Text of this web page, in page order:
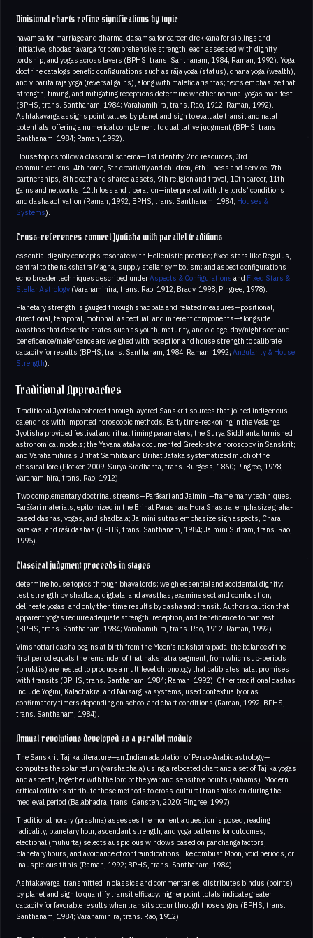
Divisional charts refine significations by topic
navamsa for marriage and dharma, dasamsa for career, drekkana for siblings and
initiative, shodashavarga for comprehensive strength, each assessed with dignity,
lordship, and yogas across layers (BPHS, trans. Santhanam, 1984; Raman, 1992). Yoga
doctrine catalogs benefic configurations such as rāja yoga (status), dhana yoga (wealth),
and viparīta rāja yoga (reversal gains), along with malefic arishtas; texts emphasize that
strength, timing, and mitigating receptions determine whether nominal yogas manifest
(BPHS, trans. Santhanam, 1984; Varahamihira, trans. Rao, 1912; Raman, 1992).
Ashtakavarga assigns point values by planet and sign to evaluate transit and natal
potentials, offering a numerical complement to qualitative judgment (BPHS, trans.
Santhanam, 1984; Raman, 1992).
House topics follow a classical schema—1st identity, 2nd resources, 3rd
communications, 4th home, 5th creativity and children, 6th illness and service, 7th
partnerships, 8th death and shared assets, 9th religion and travel, 10th career, 11th
gains and networks, 12th loss and liberation—interpreted with the lords’ conditions
and dasha activation (Raman, 1992; BPHS, trans. Santhanam, 1984; Houses &
Systems).
Cross-references connect Jyotisha with parallel traditions
essential dignity concepts resonate with Hellenistic practice; fixed stars like Regulus,
central to the nakshatra Magha, supply stellar symbolism; and aspect configurations
echo broader techniques described underAspects & Configurations and Fixed Stars &
Stellar Astrology (Varahamihira, trans. Rao, 1912; Brady, 1998; Pingree, 1978).
Planetary strength is gauged through shadbala and related measures—positional,
directional, temporal, motional, aspectual, and inherent components—alongside
avasthas that describe states such as youth, maturity, and old age; day/night sect and
beneficence/maleficence are weighed with reception and house strength to calibrate
capacity for results (BPHS, trans. Santhanam, 1984; Raman, 1992; Angularity & House
Strength).
Traditional Approaches
Traditional Jyotisha cohered through layered Sanskrit sources that joined indigenous
calendrics with imported horoscopic methods. Early time-reckoning in the Vedanga
Jyotisha provided festival and ritual timing parameters; the Surya Siddhanta furnished
astronomical models; the Yavanajataka documented Greek-style horoscopy in Sanskrit;
and Varahamihira’s Brihat Samhita and Brihat Jataka systematized much of the
classical lore (Plofker, 2009; Surya Siddhanta, trans. Burgess, 1860; Pingree, 1978;
Varahamihira, trans. Rao, 1912).
Two complementary doctrinal streams—Parāśari and Jaimini—frame many techniques.
Parāśari materials, epitomized in the Brihat Parashara Hora Shastra, emphasize graha-
based dashas, yogas, and shadbala; Jaimini sutras emphasize sign aspects, Chara
karakas, and rāśi dashas (BPHS, trans. Santhanam, 1984; Jaimini Sutram, trans. Rao,
1995).
Classical judgment proceeds in stages
determine house topics through bhava lords; weigh essential and accidental dignity;
test strength by shadbala, digbala, and avasthas; examine sect and combustion;
delineate yogas; and only then time results by dasha and transit. Authors caution that
apparent yogas require adequate strength, reception, and beneficence to manifest
(BPHS, trans. Santhanam, 1984; Varahamihira, trans. Rao, 1912; Raman, 1992).
Vimshottari dasha begins at birth from the Moon’s nakshatra pada; the balance of the
first period equals the remainder of that nakshatra segment, from which sub‑periods
(bhuktis) are nested to produce a multilevel chronology that calibrates natal promises
with transits (BPHS, trans. Santhanam, 1984; Raman, 1992). Other traditional dashas
include Yogini, Kalachakra, and Naisargika systems, used contextually or as
confirmatory timers depending on school and chart conditions (Raman, 1992; BPHS,
trans. Santhanam, 1984).
Annual revolutions developed as a parallel module
The Sanskrit Tajika literature—an Indian adaptation of Perso‑Arabic astrology—
computes the solar return (varshaphala) using a relocated chart and a set of Tajika yogas
and aspects, together with the lord of the year and sensitive points (sahams). Modern
critical editions attribute these methods to cross-cultural transmission during the
medieval period (Balabhadra, trans. Gansten, 2020; Pingree, 1997).
Traditional horary (prashna) assesses the moment a question is posed, reading
radicality, planetary hour, ascendant strength, and yoga patterns for outcomes;
electional (muhurta) selects auspicious windows based on panchanga factors,
planetary hours, and avoidance of contraindications like combust Moon, void periods, or
inauspicious tithis (Raman, 1992; BPHS, trans. Santhanam, 1984).
Ashtakavarga, transmitted in classics and commentaries, distributes bindus (points)
by planet and sign to quantify transit efficacy; higher point totals indicate greater
capacity for favorable results when transits occur through those signs (BPHS, trans.
Santhanam, 1984; Varahamihira, trans. Rao, 1912).